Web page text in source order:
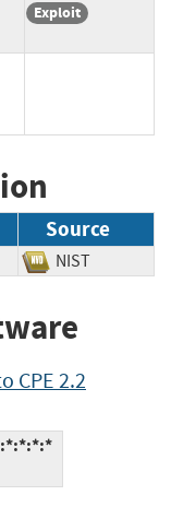
Exploit
Source
NIST
CPE 2.2